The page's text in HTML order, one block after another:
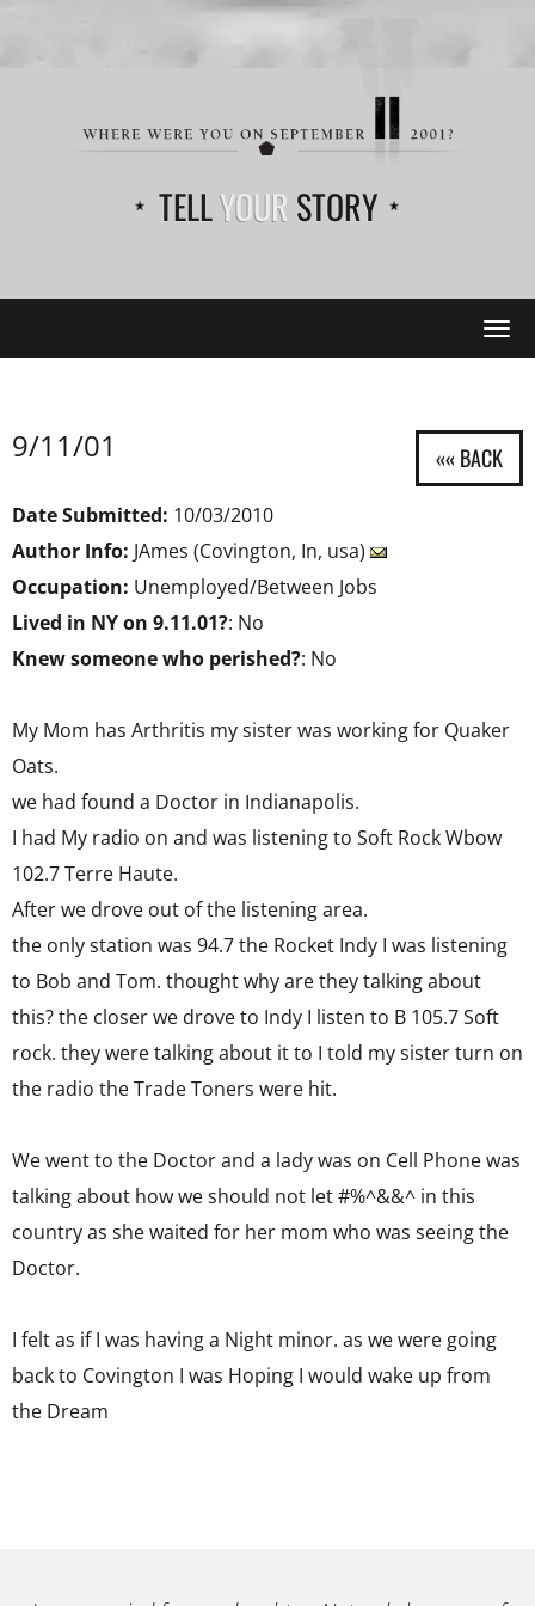
TELLYOUR STORY
9/11/01
Date Submitted: 10/03/2010
Author Info: JAmes (Covington, In, usa)
Occupation: Unemployed/Between Jobs
Lived in NY on 9.11.01?: No
Knew someone who perished?: No
My Mom has Arthritis my sister was working for Quaker
Oats.
we had found a Doctor in Indianapolis.
I had My radio on and was listening to Soft Rock Wbow
102.7 Terre Haute.
After we drove out of the listening area.
the only station was 94.7 the Rocket Indy I was listening
to Bob and Tom. thought why are they talking about
this? the closer we drove to Indy I listen to B 105.7 Soft
rock. they were talking about it to I told my sister turn on
the radio the Trade Toners were hit.
We went to the Doctor and a lady was on Cell Phone was
talking about how we should not let #%^&&^ in this
country as she waited for her mom who was seeing the
Doctor.
I felt as if I was having a Night minor. as we were going
back to Covington I was Hoping I would wake up from
the Dream